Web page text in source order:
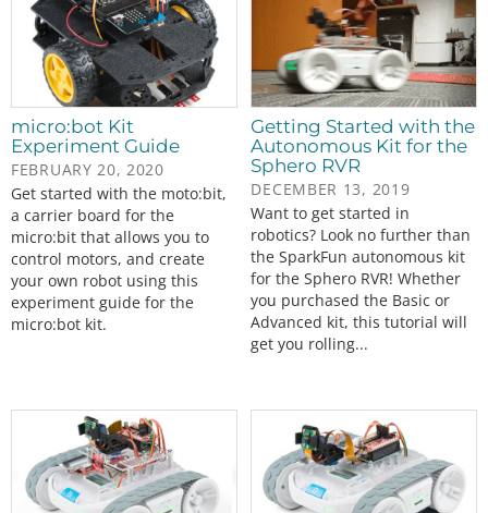
micro:bot Kit
Experiment Guide
FEBRUARY 20, 2020
Get started with the moto:bit,
a carrier board for the
micro:bit that allows you to
control motors, and create
your own robot using this
experiment guide for the
micro:bot kit.
Getting Started with the
Autonomous Kit for the
Sphero RVR
DECEMBER 13, 2019
Want to get started in
robotics? Look no further than
the SparkFun autonomous kit
for the Sphero RVR! Whether
you purchased the Basic or
Advanced kit, this tutorial will
get you rolling...